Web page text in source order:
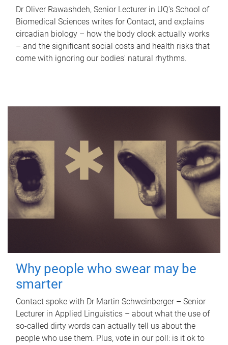
Dr Oliver Rawashdeh, Senior Lecturer in UQ's School of
Biomedical Sciences writes for Contact, and explains
circadian biology – how the body clock actually works
– and the significant social costs and health risks that
come with ignoring our bodies' natural rhythms.
Why people who swear may be
smarter
Contact spoke with Dr Martin Schweinberger – Senior
Lecturer in Applied Linguistics – about what the use of
so-called dirty words can actually tell us about the
people who use them. Plus, vote in our poll: is it ok to